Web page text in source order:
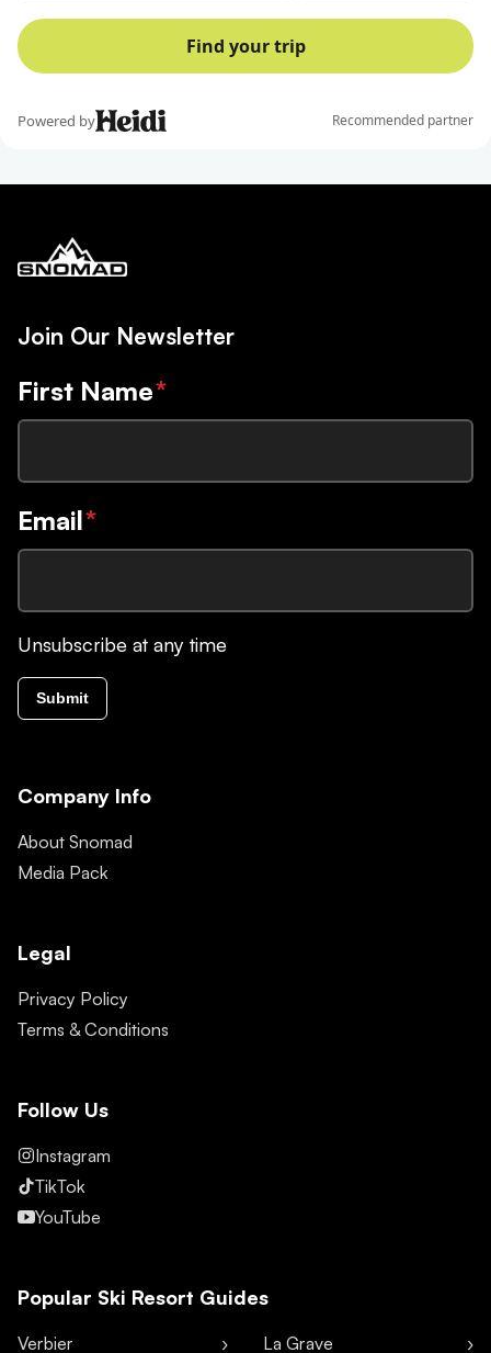
Join Our Newsletter
First Name*
Email*
Unsubscribe at any time
Submit
Company Info
About Snomad
Media Pack
Legal
Privacy Policy
Terms & Conditions
Follow Us
Instagram
TikTok
YouTube
Popular Ski Resort Guides
Verbier
La Grave